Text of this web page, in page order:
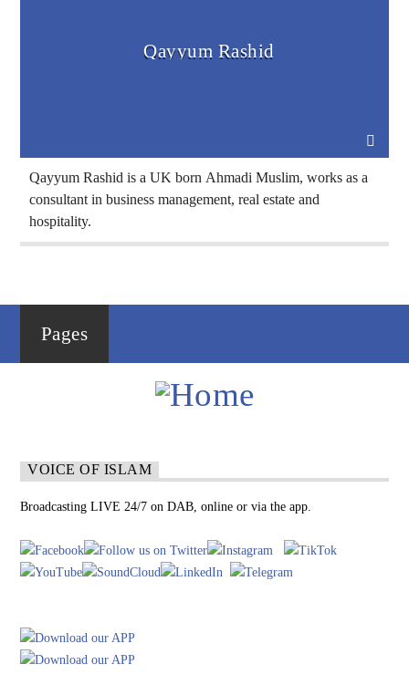
Qayyum Rashid
Qayyum Rashid is a UK born Ahmadi Muslim, works as a
consultant in business management, real estate and
hospitality.
Pages
VOICE OF ISLAM
Broadcasting LIVE 24/7 on DAB, online or via the app.